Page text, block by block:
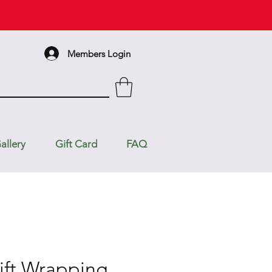
Members Login
Gift Card FAQ